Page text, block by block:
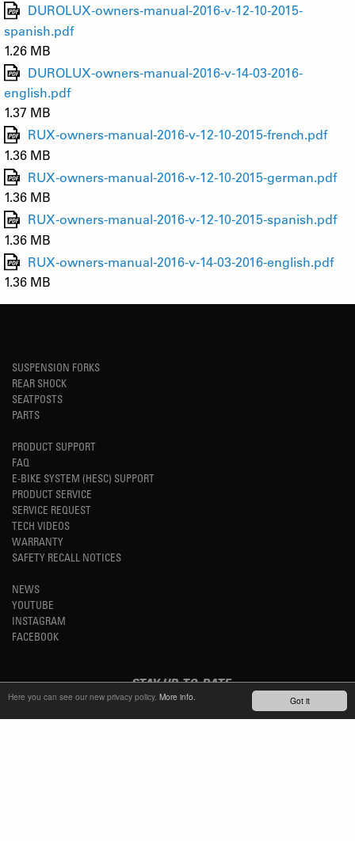
Got it
Here you can see our new privacy policy. More info.
DUROLUX-owners-manual-2016-v-12-10-2015-
spanish.pdf
1.26 MB
DUROLUX-owners-manual-2016-v-14-03-2016-
english.pdf
1.37 MB
RUX-owners-manual-2016-v-12-10-2015-french.pdf
1.36 MB
RUX-owners-manual-2016-v-12-10-2015-german.pdf
1.36 MB
RUX-owners-manual-2016-v-12-10-2015-spanish.pdf
1.36 MB
RUX-owners-manual-2016-v-14-03-2016-english.pdf
1.36 MB
SUSPENSION FORKS
REAR SHOCK
SEATPOSTS
PARTS
PRODUCT SUPPORT
FAQ
E-BIKE SYSTEM (HESC) SUPPORT
PRODUCT SERVICE
SERVICE REQUEST
TECH VIDEOS
WARRANTY
SAFETY RECALL NOTICES
NEWS
YOUTUBE
INSTAGRAM
FACEBOOK
STAY UP-TO-DATE
SUBSCRIBE NEWSLETTER